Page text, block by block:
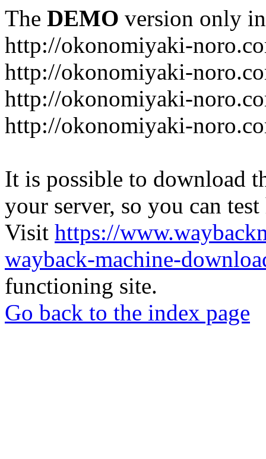
The DEMO version only
http://okonomiyaki-
http://okonomiyaki-
http://okonomiyaki-
http://okonomiyaki-
It is possible to download
your server, so you can
Visit https://
wayback-machine-
functioning site.
Go back to the index page